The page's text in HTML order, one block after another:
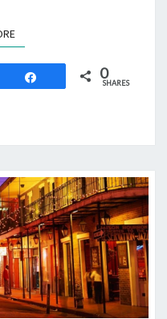
READ MORE
0
SHARES